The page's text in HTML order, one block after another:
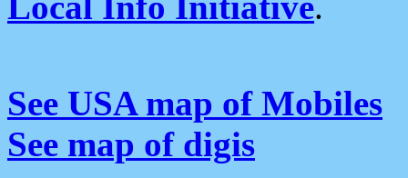
See USA map of Mobiles
See map of digis